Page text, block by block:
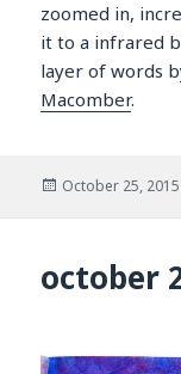
zoomed in,
it to a infrared
layer of words
Macomber.
Posted
October 25, 2015
october